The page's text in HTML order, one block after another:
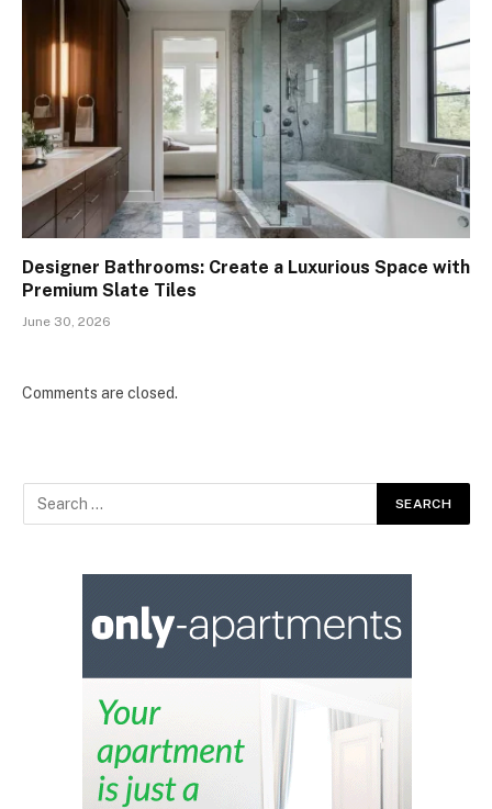
Designer Bathrooms: Create a Luxurious Space with
Premium Slate Tiles
June 30, 2026
Comments are closed.